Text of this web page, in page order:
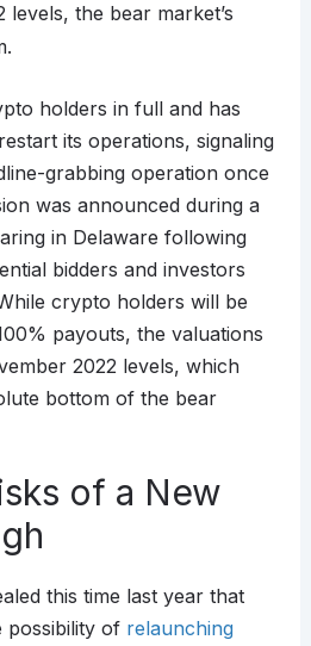
levels, the bear market’s
holders in full and has
its operations, signaling
grabbing operation once
was announced during a
in Delaware following
bidders and investors
crypto holders will be
payouts, the valuations
2022 levels, which
bottom of the bear
of a New
this time last year that
possibility of relaunching